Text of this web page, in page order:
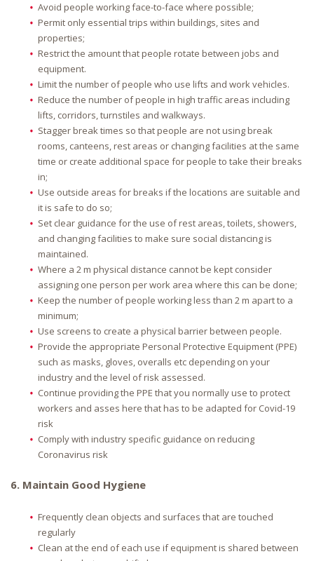
Avoid people working face-to-face where possible;
Permit only essential trips within buildings, sites and
properties;
Restrict the amount that people rotate between jobs and
equipment.
Limit the number of people who use lifts and work vehicles.
Reduce the number of people in high traffic areas including
lifts, corridors, turnstiles and walkways.
Stagger break times so that people are not using break
rooms, canteens, rest areas or changing facilities at the same
time or create additional space for people to take their breaks
in;
Use outside areas for breaks if the locations are suitable and
it is safe to do so;
Set clear guidance for the use of rest areas, toilets, showers,
and changing facilities to make sure social distancing is
maintained.
Where a 2 m physical distance cannot be kept consider
assigning one person per work area where this can be done;
Keep the number of people working less than 2 m apart to a
minimum;
Use screens to create a physical barrier between people.
Provide the appropriate Personal Protective Equipment (PPE)
such as masks, gloves, overalls etc depending on your
industry and the level of risk assessed.
Continue providing the PPE that you normally use to protect
workers and asses here that has to be adapted for Covid-19
risk
Comply with industry specific guidance on reducing
Coronavirus risk
6. Maintain Good Hygiene
Frequently clean objects and surfaces that are touched
regularly
Clean at the end of each use if equipment is shared between